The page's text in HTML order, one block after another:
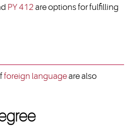
PY 412 are options for fulfilling
foreign languageare also